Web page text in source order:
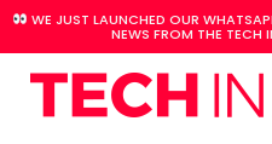
WE JUST LAUNCHED OUR
NEWS FROM THE TECH